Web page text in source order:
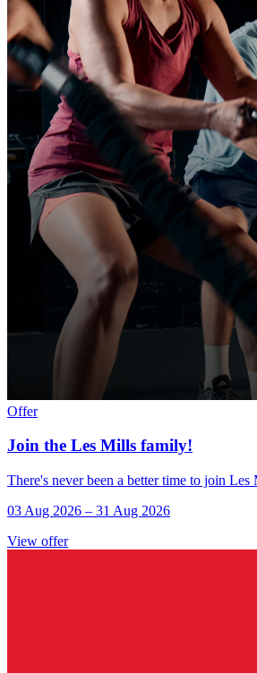
Offer
Join the Les Mills family!
There's never been a better time to join
03 Aug 2026 – 31 Aug 2026
View offer